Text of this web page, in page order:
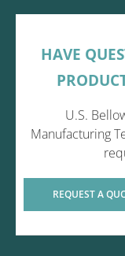
HAVE
U.S.
Manufacturing
REQUEST A